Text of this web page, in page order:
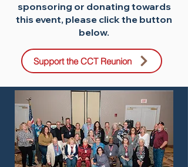
sponsoring or donating towards
this event, please click the button
below.
Support the CCT Reunion